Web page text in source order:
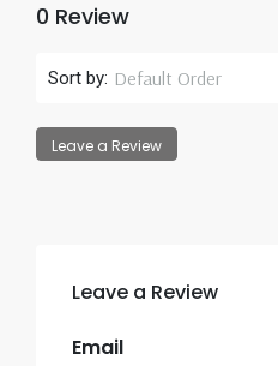
0 Review
Sort by: Default Order
Leave a Review
Leave a Review
Email